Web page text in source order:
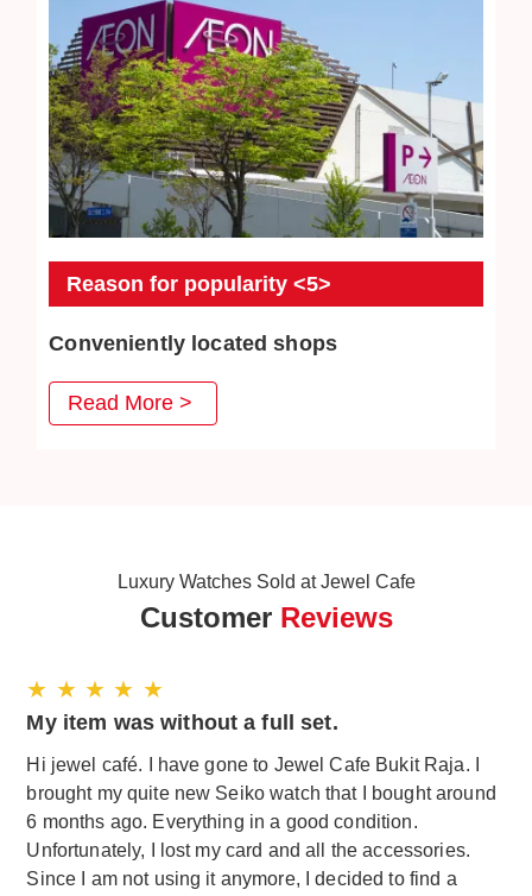
Reason for popularity <5>
Conveniently located shops
JEWEL CAFE has stores in convenient places such as
MRT stations, bus stations, and intersections. Our goal is
to create a comfortable space where customers can
Read More >
Luxury Watches Sold at Jewel Cafe
Customer Reviews
★ ★ ★ ★ ★
My item was without a full set.
Hi jewel café. I have gone to Jewel Cafe Bukit Raja. I
brought my quite new Seiko watch that I bought around
6 months ago. Everything in a good condition.
Unfortunately, I lost my card and all the accessories.
Since I am not using it anymore, I decided to find a